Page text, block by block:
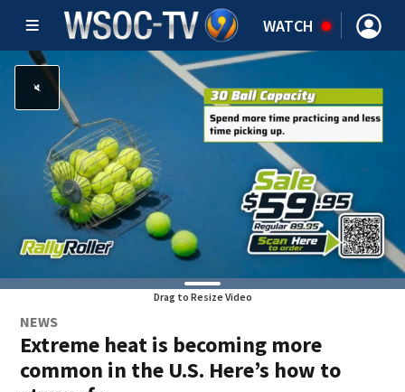
WATCH
Drag to Resize Video
NEWS
Extreme heat is becoming more
common in the U.S. Here’s how to